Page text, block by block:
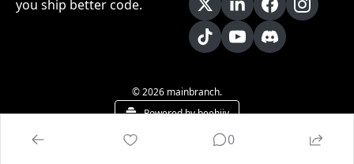
you ship better code.
© 2026 mainbranch.
Powered by beehiiv
0